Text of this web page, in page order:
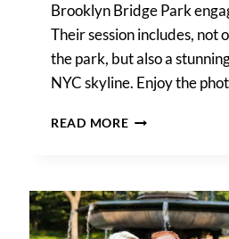
Brooklyn Bridge Park
Their session includes, not
the park, but also a
NYC skyline. Enjoy the
READ MOREMICHELLE
BRIDGE
PARK
ENGAGEMENT